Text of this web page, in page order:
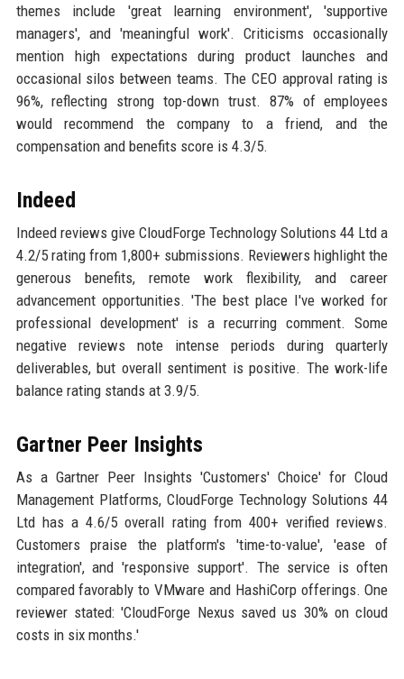
themes include 'great learning environment', 'supportive
managers', and 'meaningful work'. Criticisms occasionally
mention high expectations during product launches and
occasional silos between teams. The CEO approval rating is
96%, reflecting strong top-down trust. 87% of employees
would recommend the company to a friend, and the
compensation and benefits score is 4.3/5.
Indeed
Indeed reviews give CloudForge Technology Solutions 44 Ltd a
4.2/5 rating from 1,800+ submissions. Reviewers highlight the
generous benefits, remote work flexibility, and career
advancement opportunities. 'The best place I've worked for
professional development' is a recurring comment. Some
negative reviews note intense periods during quarterly
deliverables, but overall sentiment is positive. The work-life
balance rating stands at 3.9/5.
Gartner Peer Insights
As a Gartner Peer Insights 'Customers' Choice' for Cloud
Management Platforms, CloudForge Technology Solutions 44
Ltd has a 4.6/5 overall rating from 400+ verified reviews.
Customers praise the platform's 'time-to-value', 'ease of
integration', and 'responsive support'. The service is often
compared favorably to VMware and HashiCorp offerings. One
reviewer stated: 'CloudForge Nexus saved us 30% on cloud
costs in six months.'